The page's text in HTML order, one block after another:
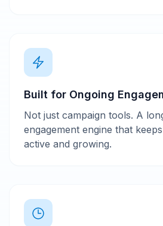
Built for Ongoing
Not just campaign tools. A
engagement engine that
active and growing.